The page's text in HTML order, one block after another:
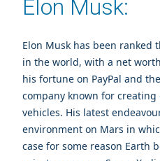
Elon Musk:
Elon Musk has been ranked
in the world, with a net
his fortune on PayPal and
company known for
vehicles. His latest
environment on Mars in
case for some reason Earth